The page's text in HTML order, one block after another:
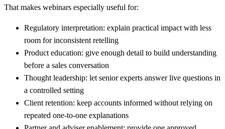
That makes webinars especially useful for:
Regulatory interpretation: explain practical impact with less
room for inconsistent retelling
Product education: give enough detail to build understanding
before a sales conversation
Thought leadership: let senior experts answer live questions in
a controlled setting
Client retention: keep accounts informed without relying on
repeated one-to-one explanations